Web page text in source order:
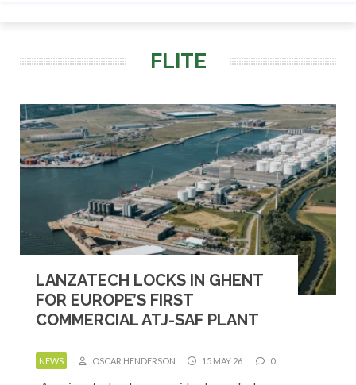
FLITE
LANZATECH LOCKS IN GHENT
FOR EUROPE’S FIRST
COMMERCIAL ATJ-SAF PLANT
NEWS OSCAR HENDERSON 15 MAY 26 0